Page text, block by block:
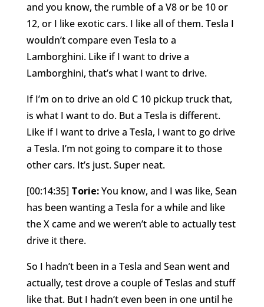
and you know, the rumble of a V8 or be 10 or
12, or I like exotic cars. I like all of them. Tesla I
wouldn’t compare even Tesla to a
Lamborghini. Like if I want to drive a
Lamborghini, that’s what I want to drive.
If I’m on to drive an old C 10 pickup truck that,
is what I want to do. But a Tesla is different.
Like if I want to drive a Tesla, I want to go drive
a Tesla. I’m not going to compare it to those
other cars. It’s just. Super neat.
[00:14:35] Torie:You know, and I was like, Sean
has been wanting a Tesla for a while and like
the X came and we weren’t able to actually test
drive it there.
So I hadn’t been in a Tesla and Sean went and
actually, test drove a couple of Teslas and stuff
like that. But I hadn’t even been in one until he